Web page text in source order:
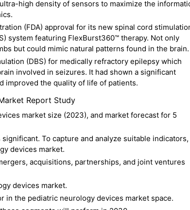
high density of sensors to maximize the
(FDA) approval for its new spinal cord
system featuring FlexBurst360™ therapy. Not only
but could mimic natural patterns found in the brain.
(DBS) for medically refractory epilepsy which
involved in seizures. It had shown a significant
improved the quality of life of patients.
Report Study
market size (2023), and market forecast for 5
To capture and analyze suitable indicators,
devices market.
acquisitions, partnerships, and joint ventures
devices market.
the pediatric neurology devices market space.